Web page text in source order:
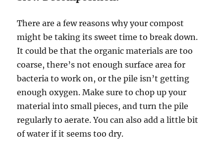
There are a few reasons why your compost
might be taking its sweet time to break down.
It could be that the organic materials are too
coarse, there’s not enough surface area for
bacteria to work on, or the pile isn’t getting
enough oxygen. Make sure to chop up your
material into small pieces, and turn the pile
regularly to aerate. You can also add a little bit
of water if it seems too dry.